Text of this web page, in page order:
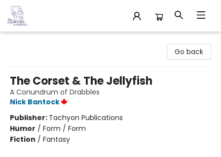
Go back
The Corset & The Jellyfish
A Conundrum of Drabbles
Nick Bantock
Publisher: Tachyon Publications
Humor / Form / Form
Fiction / Fantasy